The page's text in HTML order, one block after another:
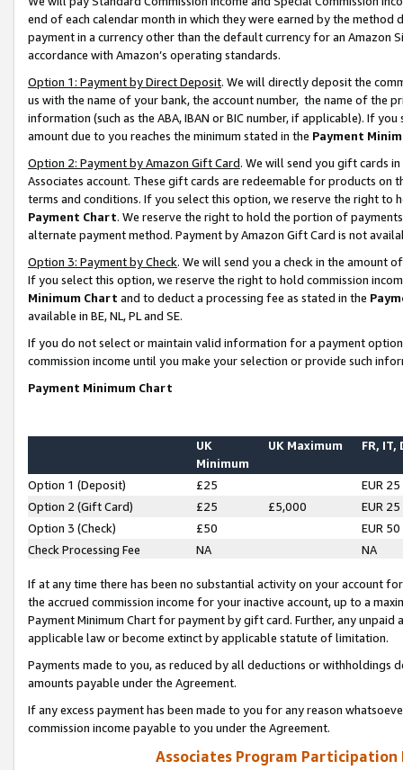
end of each calendar month in which they were earned by the
payment in a currency other than the default currency for an Amazon
accordance with Amazon’s operating standards.
Option 1: Payment by Direct Deposit. We will directly deposit the
us with the name of your bank, the account number, the name of the
information (such as the ABA, IBAN or BIC number, if applicable). If
amount due to you reaches the minimum stated in the Payment
Option 2: Payment by Amazon Gift Card. We will send you gift cards
Associates account. These gift cards are redeemable for products on
terms and conditions. If you select this option, we reserve the right to
Payment Chart. We reserve the right to hold the portion of
alternate payment method. Payment by Amazon Gift Card is not
Option 3: Payment by Check. We will send you a check in the amount
If you select this option, we reserve the right to hold commission
Minimum Chart and to deduct a processing fee as stated in the
available in BE, NL, PL and SE.
If you do not select or maintain valid information for a payment
commission income until you make your selection or provide such
Payment Minimum Chart
UK
Minimum
UK Maximum FR, IT,
Option 1 (Deposit) £25
EUR 25
Option 2 (Gift Card)
£25 £5,000
EUR 25
Option 3 (Check)
£50
EUR 50
Check Processing Fee
NA NA
If at any time there has been no substantial activity on your account
the accrued commission income for your inactive account, up to a
Payment Minimum Chart for payment by gift card. Further, any
applicable law or become extinct by applicable statute of limitation.
Payments made to you, as reduced by all deductions or
amounts payable under the Agreement.
If any excess payment has been made to you for any reason
commission income payable to you under the Agreement.
Associates Program Participation